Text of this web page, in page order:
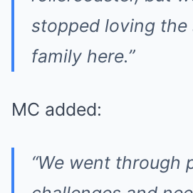
stopped loving the
family here.”
MC added:
“We went through